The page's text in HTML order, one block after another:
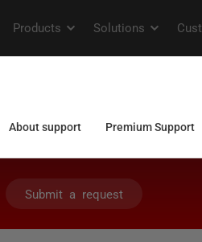
Submit a request